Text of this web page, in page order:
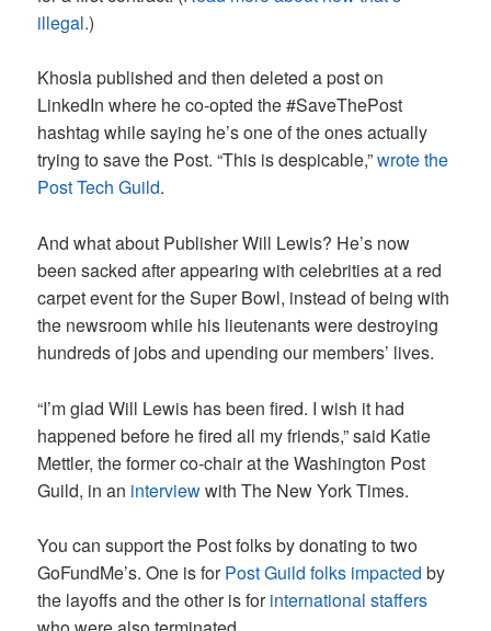
illegal.)
Khosla published and then deleted a post on
LinkedIn where he co-opted the #SaveThePost
hashtag while saying he’s one of the ones actually
trying to save the Post. “This is despicable,”wrote the
Post Tech Guild.
And what about Publisher Will Lewis? He’s now
been sacked after appearing with celebrities at a red
carpet event for the Super Bowl, instead of being with
the newsroom while his lieutenants were destroying
hundreds of jobs and upending our members’ lives.
“I’m glad Will Lewis has been fired. I wish it had
happened before he fired all my friends,” said Katie
Mettler, the former co-chair at the Washington Post
Guild, in an interviewwith The New York Times.
You can support the Post folks by donating to two
GoFundMe’s. One is forPost Guild folks impacted by
the layoffs and the other is forinternational staffers